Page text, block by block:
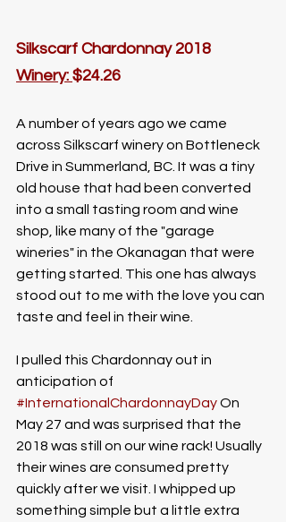
Silkscarf Chardonnay 2018
Winery: $24.26
A number of years ago we came
across Silkscarf winery on Bottleneck
Drive in Summerland, BC. It was a tiny
old house that had been converted
into a small tasting room and wine
shop, like many of the "garage
wineries" in the Okanagan that were
getting started. This one has always
stood out to me with the love you can
taste and feel in their wine.
I pulled this Chardonnay out in
anticipation of
#InternationalChardonnayDay On
May 27 and was surprised that the
2018 was still on our wine rack! Usually
their wines are consumed pretty
quickly after we visit. I whipped up
something simple but a little extra